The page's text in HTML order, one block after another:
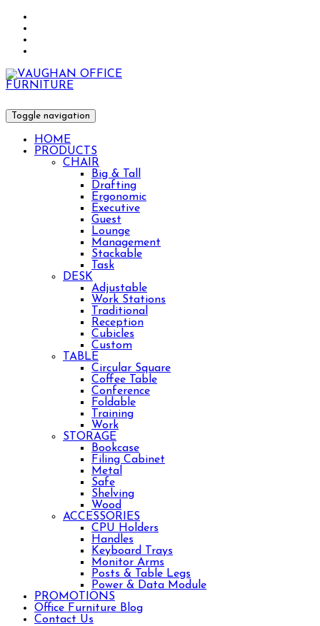
Toggle navigation
HOME
PRODUCTS
CHAIR
Big & Tall
Drafting
Ergonomic
Executive
Guest
Lounge
Management
Stackable
Task
DESK
Adjustable
Work Stations
Traditional
Reception
Cubicles
Custom
TABLE
Circular Square
Coffee Table
Conference
Foldable
Training
Work
STORAGE
Bookcase
Filing Cabinet
Metal
Safe
Shelving
Wood
ACCESSORIES
CPU Holders
Handles
Keyboard Trays
Monitor Arms
Posts & Table Legs
Power & Data Module
PROMOTIONS
Office Furniture Blog
Contact Us